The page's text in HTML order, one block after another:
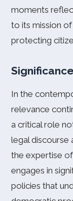
moments
to its mission
protecting
In the
relevance
a critical role
legal discourse
the expertise
engages in
policies that